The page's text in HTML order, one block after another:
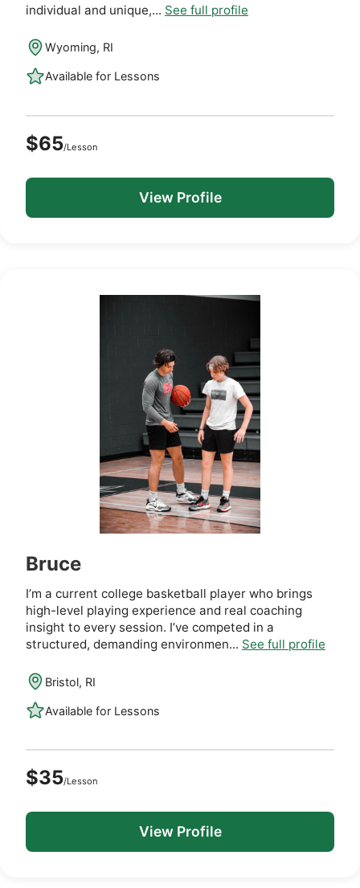
individual and unique,... See full profile
Wyoming, RI
Available for Lessons
$65/Lesson
View Profile
Bruce
I’m a current college basketball player who brings
high-level playing experience and real coaching
insight to every session. I’ve competed in a
structured, demanding environmen... See full profile
Bristol, RI
Available for Lessons
$35/Lesson
View Profile